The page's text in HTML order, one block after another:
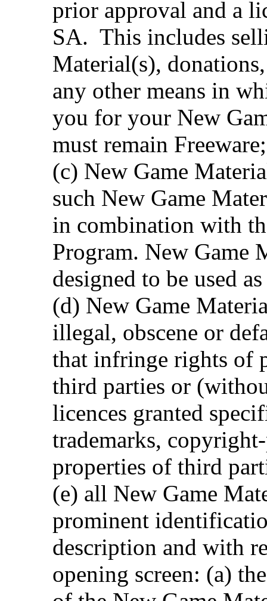
prior approval and a
SA. This includes
Material(s),
any other means in
you for your New
must remain Freeware;
(c) New Game
such New Game
in combination with
Program. New Game
designed to be used
(d) New Game
illegal, obscene or
that infringe rights of
third parties or
licences granted
trademarks,
properties of third
(e) all New Game
prominent
description and with
opening screen: (a)